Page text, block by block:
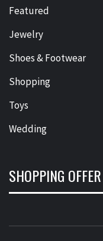
Featured
Jewelry
Shoes & Footwear
Shopping
Toys
Wedding
SHOPPING OFFER